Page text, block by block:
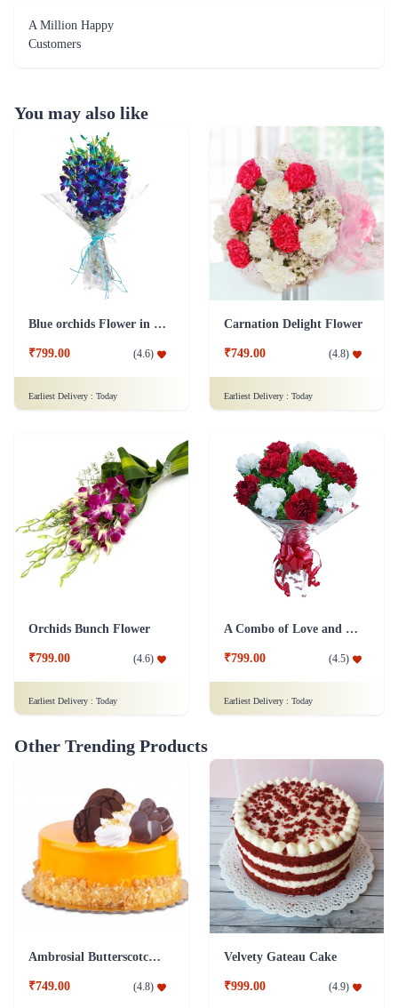
A Million Happy
Customers
You may also like
Blue orchids Flower in cellophane packing
₹799.00 (4.6)
Earliest Delivery : Today
Carnation Delight Flower
₹749.00 (4.8)
Earliest Delivery : Today
Orchids Bunch Flower
₹799.00 (4.6)
Earliest Delivery : Today
A Combo of Love and Peace Flower
₹799.00 (4.5)
Earliest Delivery : Today
Other Trending Products
Ambrosial Butterscotch Cake
₹749.00 (4.8)
Velvety Gateau Cake
₹999.00 (4.9)